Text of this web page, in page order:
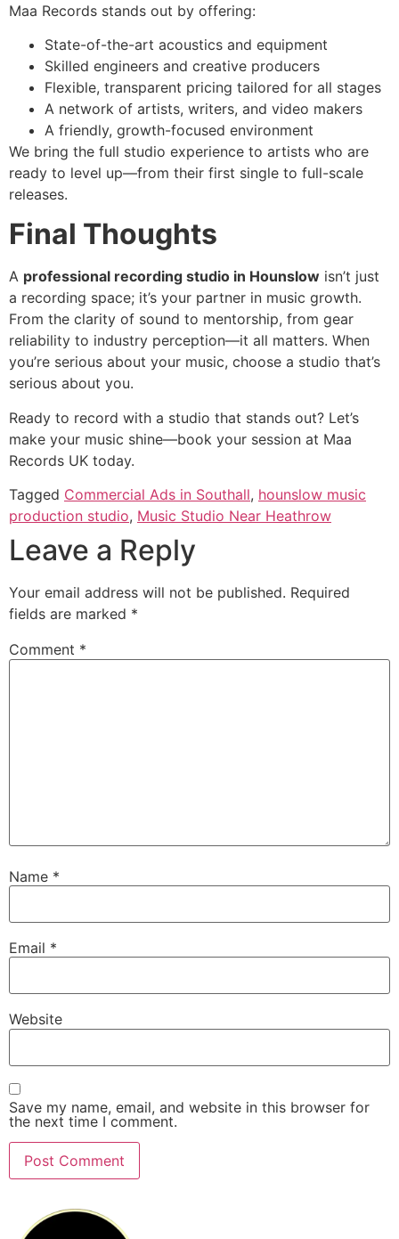
Maa Records stands out by offering:
State-of-the-art acoustics and equipment
Skilled engineers and creative producers
Flexible, transparent pricing tailored for all stages
A network of artists, writers, and video makers
A friendly, growth-focused environment
We bring the full studio experience to artists who are
ready to level up—from their first single to full-scale
releases.
Final Thoughts
A professional recording studio in Hounslow isn’t just
a recording space; it’s your partner in music growth.
From the clarity of sound to mentorship, from gear
reliability to industry perception—it all matters. When
you’re serious about your music, choose a studio that’s
serious about you.
Ready to record with a studio that stands out? Let’s
make your music shine—book your session at Maa
Records UK today.
Tagged Commercial Ads in Southall, hounslow music
production studio, Music Studio Near Heathrow
Leave a Reply
Your email address will not be published. Required
fields are marked *
Comment *
Name *
Email *
Website
Save my name, email, and website in this browser for
the next time I comment.